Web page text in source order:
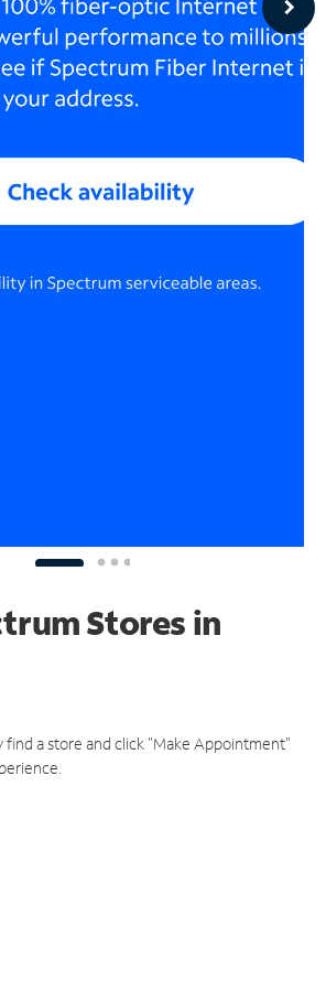
Stores in
find a store and click "Make Appointment"